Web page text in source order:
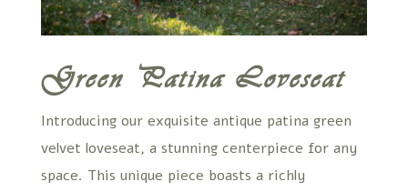
Green Patina Loveseat
Introducing our exquisite antique patina green
velvet loveseat, a stunning centerpiece for any
space. This unique piece boasts a richly